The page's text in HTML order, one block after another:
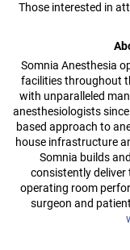
Those interested in
Somnia Anesthesia
facilities throughout
with unparalleled
anesthesiologists
based approach to
house infrastructure
Somnia builds
consistently deliver
operating room
surgeon and